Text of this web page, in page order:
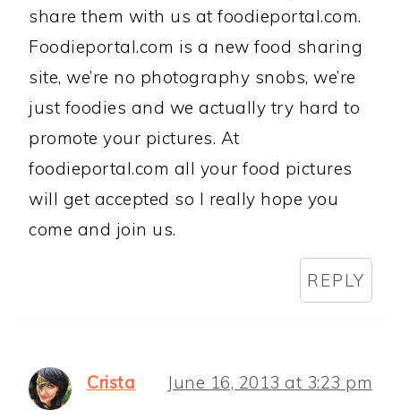
share them with us at foodieportal.com.
Foodieportal.com is a new food sharing
site, we’re no photography snobs, we’re
just foodies and we actually try hard to
promote your pictures. At
foodieportal.com all your food pictures
will get accepted so I really hope you
come and join us.
REPLY
Crista June 16, 2013 at 3:23 pm